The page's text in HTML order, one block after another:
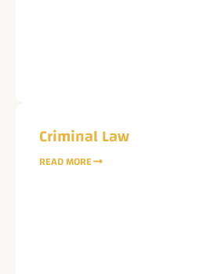
Criminal Law
READ MORE